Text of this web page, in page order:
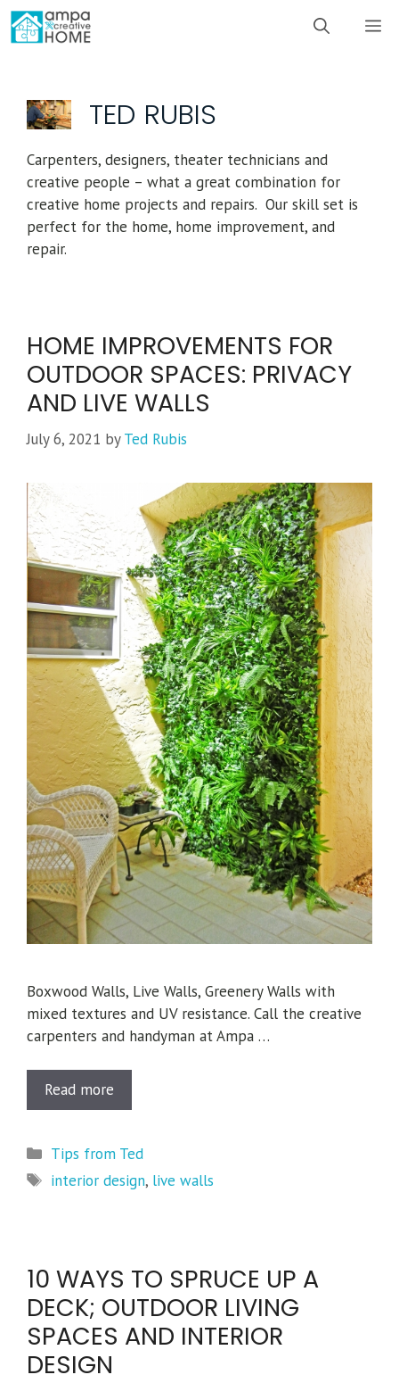
Skip
to
TED RUBIS
Carpenters, designers, theater technicians and
creative people – what a great combination for
creative home projects and repairs. Our skill set is
perfect for the home, home improvement, and
repair.
HOME IMPROVEMENTS FOR
OUTDOOR SPACES: PRIVACY
AND LIVE WALLS
July 6, 2021 byTed Rubis
Boxwood Walls, Live Walls, Greenery Walls with
mixed textures and UV resistance. Call the creative
carpenters and handyman at Ampa …
Read more
Categories
Tips from Ted
Tags
interior design, live walls
10 WAYS TO SPRUCE UP A
DECK; OUTDOOR LIVING
SPACES AND INTERIOR
DESIGN